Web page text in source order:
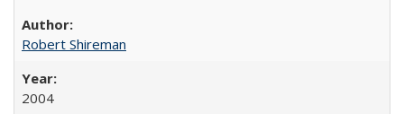
Robert Shireman
2004